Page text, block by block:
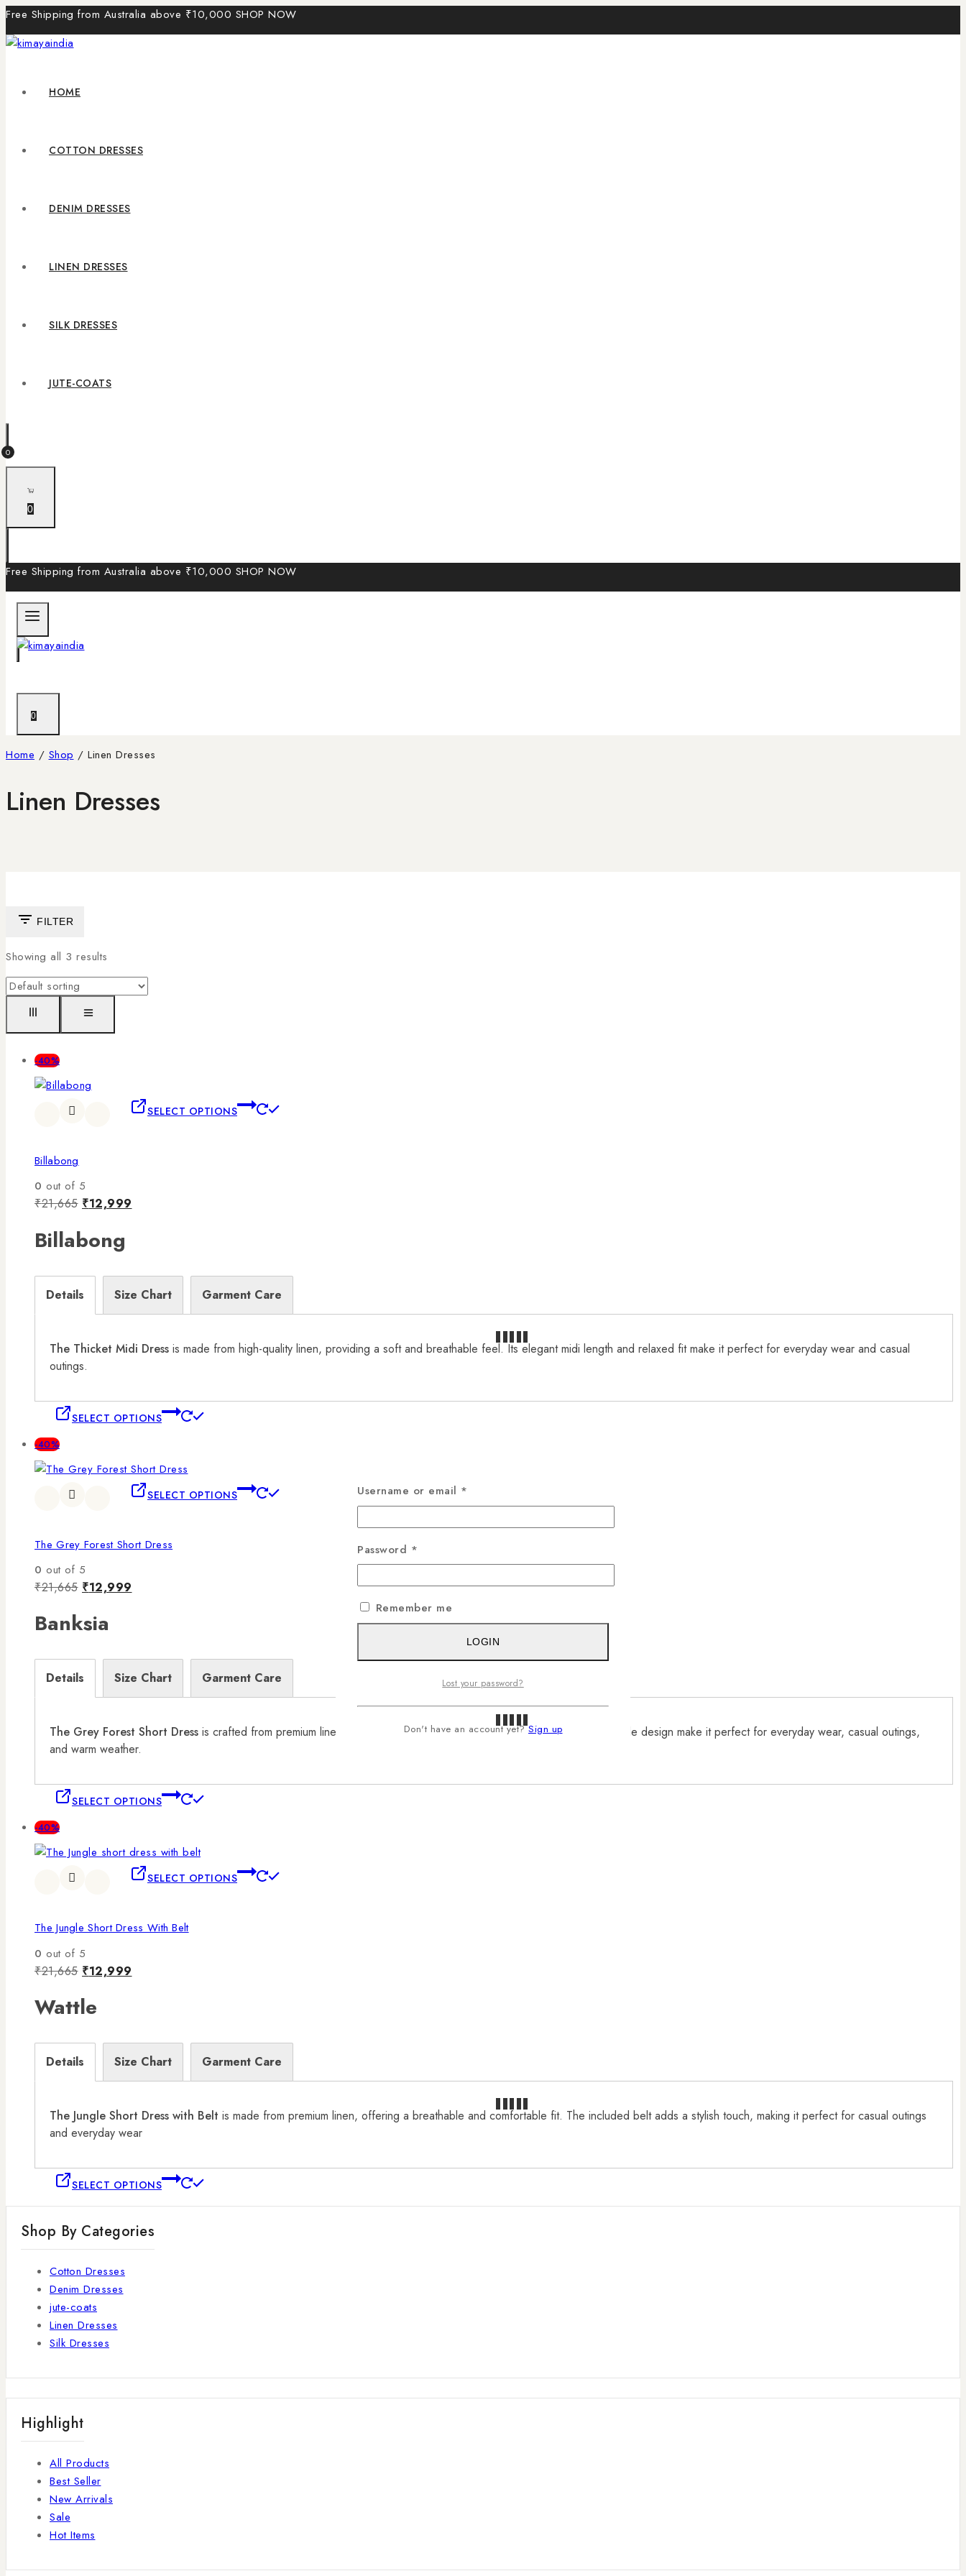
Free Shipping from Australia above ₹10,000 SHOP NOW
HOME
COTTON DRESSES
DENIM DRESSES
LINEN DRESSES
SILK DRESSES
JUTE-COATS
0
0
Free Shipping from Australia above ₹10,000 SHOP NOW
0
Home / Shop / Linen Dresses
Linen Dresses
FILTER
Showing all 3 results
-40%
SELECT OPTIONS
Billabong
0 out of 5
₹21,665 ₹12,999
Billabong
Details Size Chart Garment Care
The Thicket Midi Dress is made from high-quality linen, providing a soft and breathable feel. Its elegant midi length and relaxed fit make it perfect for everyday wear and casual
outings.
SELECT OPTIONS
-40%
SELECT OPTIONS
The Grey Forest Short Dress
0 out of 5
₹21,665 ₹12,999
Banksia
Details Size Chart Garment Care
The Grey Forest Short Dress is crafted from premium linen, ensuring comfort and breathability. Its relaxed fit and simple design make it perfect for everyday wear, casual outings,
and warm weather.
SELECT OPTIONS
-40%
SELECT OPTIONS
The Jungle Short Dress With Belt
0 out of 5
₹21,665 ₹12,999
Wattle
Details Size Chart Garment Care
The Jungle Short Dress with Belt is made from premium linen, offering a breathable and comfortable fit. The included belt adds a stylish touch, making it perfect for casual outings
and everyday wear
SELECT OPTIONS
Shop By Categories
Cotton Dresses
Denim Dresses
jute-coats
Linen Dresses
Silk Dresses
Highlight
All Products
Best Seller
New Arrivals
Sale
Hot Items
Username or email *
Password *
Remember me
LOGIN
Lost your password?
Don't have an account yet?Sign up